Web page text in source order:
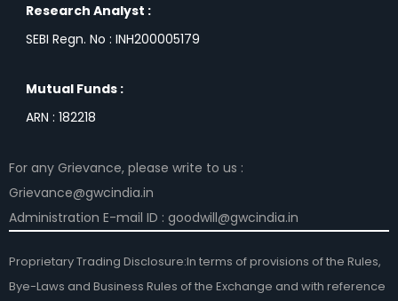
Research Analyst :
SEBI Regn. No : INH200005179
Mutual Funds :
ARN : 182218
For any Grievance, please write to us :
Grievance@gwcindia.in
Administration E-mail ID : goodwill@gwcindia.in
Proprietary Trading Disclosure:In terms of provisions of the Rules,
Bye-Laws and Business Rules of the Exchange and with reference